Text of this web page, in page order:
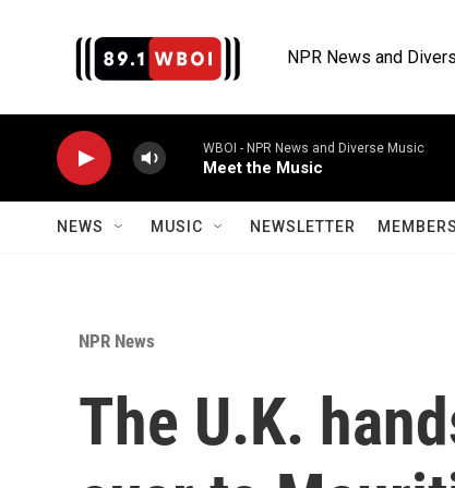
NPR News and
WBOI - NPR News and Diverse Music
Meet the Music
NEWS MUSIC NEWSLETTER
NPR News
The U.K.